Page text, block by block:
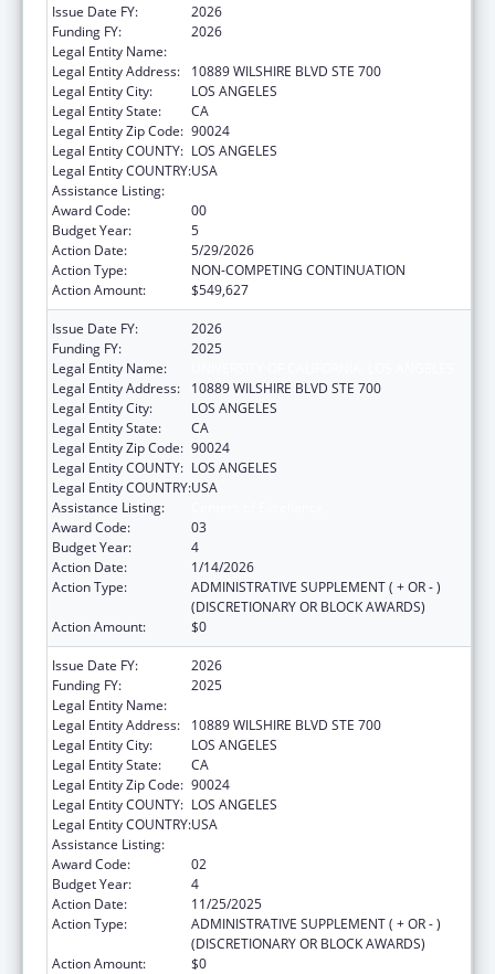
Issue Date FY:
2026
Funding FY:
2026
Legal Entity Name:
Legal Entity Address:
10889 WILSHIRE BLVD STE 700
Legal Entity City:
LOS ANGELES
Legal Entity State:
CA
Legal Entity Zip Code: 90024
Legal Entity COUNTY: LOS ANGELES
Legal Entity COUNTRY:USA
Assistance Listing:
Award Code:
00
Budget Year:
5
Action Date:
5/29/2026
Action Type:
NON-COMPETING CONTINUATION
Action Amount:
$549,627
Issue Date FY:
2026
Funding FY:
2025
Legal Entity Name:
Legal Entity Address:
10889 WILSHIRE BLVD STE 700
Legal Entity City:
LOS ANGELES
Legal Entity State:
CA
Legal Entity Zip Code: 90024
Legal Entity COUNTY: LOS ANGELES
Legal Entity COUNTRY:USA
Assistance Listing:
Award Code:
03
Budget Year:
4
Action Date:
1/14/2026
Action Type:
ADMINISTRATIVE SUPPLEMENT ( + OR - )
(DISCRETIONARY OR BLOCK AWARDS)
Action Amount:
$0
Issue Date FY:
2026
Funding FY:
2025
Legal Entity Name:
Legal Entity Address:
10889 WILSHIRE BLVD STE 700
Legal Entity City:
LOS ANGELES
Legal Entity State:
CA
Legal Entity Zip Code: 90024
Legal Entity COUNTY: LOS ANGELES
Legal Entity COUNTRY:USA
Assistance Listing:
Award Code:
02
Budget Year:
4
Action Date:
11/25/2025
Action Type:
ADMINISTRATIVE SUPPLEMENT ( + OR - )
(DISCRETIONARY OR BLOCK AWARDS)
Action Amount:
$0